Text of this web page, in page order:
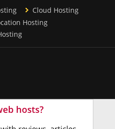
Cloud Hosting
Hosting